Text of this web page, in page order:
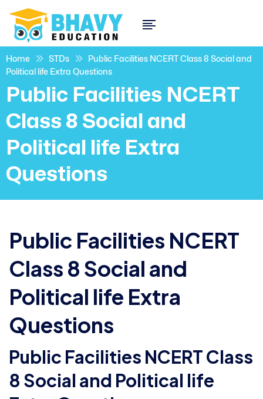
Home STDs
Public Facilities NCERT Class 8 Social and
Political life Extra Questions
Public Facilities NCERT
Class 8 Social and
Political life Extra
Questions
Public Facilities NCERT
Class 8 Social and
Political life Extra
Questions
Public Facilities NCERT Class
8 Social and Political life